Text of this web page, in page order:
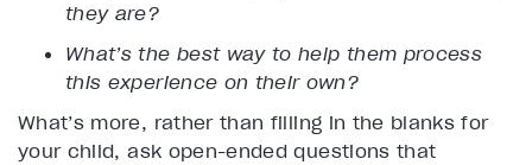
they are?
What’s the best way to help them process
this experience on their own?
What’s more, rather than filling in the blanks for
your child, ask open-ended questions that